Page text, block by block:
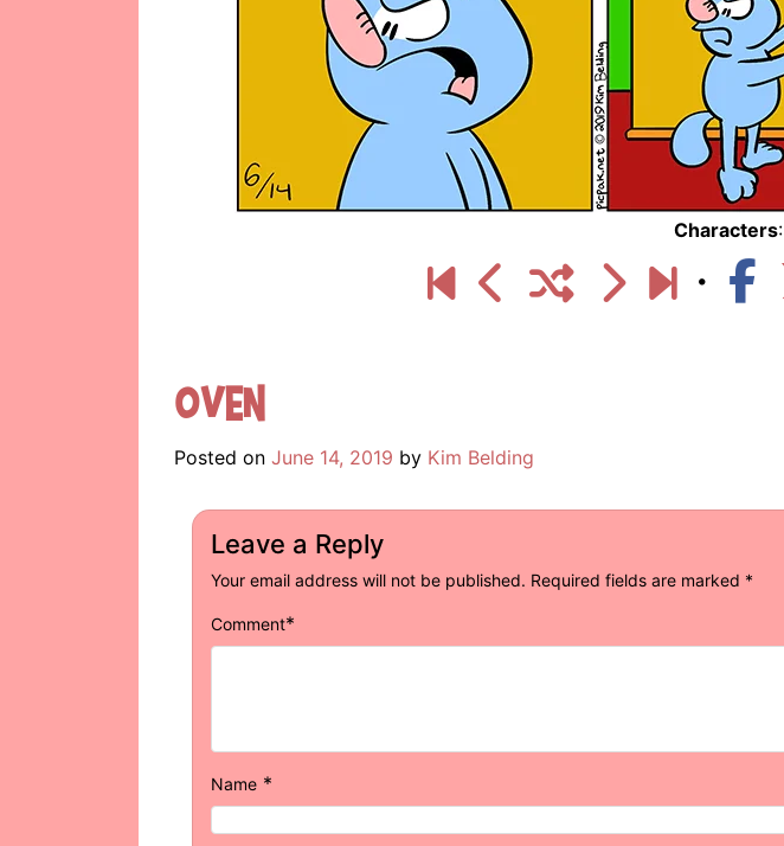
Characters:
Oven
Posted on June 14, 2019 by Kim Belding
Leave a Reply
Your email address will not be published. Required fields are marked *
Comment*
Name *